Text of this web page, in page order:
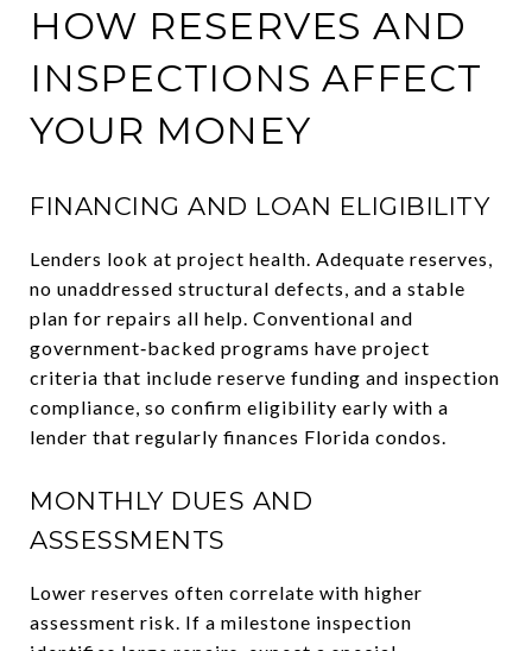
HOW RESERVES AND
INSPECTIONS AFFECT
YOUR MONEY
FINANCING AND LOAN ELIGIBILITY
Lenders look at project health. Adequate reserves,
no unaddressed structural defects, and a stable
plan for repairs all help. Conventional and
government‑backed programs have project
criteria that include reserve funding and inspection
compliance, so confirm eligibility early with a
lender that regularly finances Florida condos.
MONTHLY DUES AND
ASSESSMENTS
Lower reserves often correlate with higher
assessment risk. If a milestone inspection